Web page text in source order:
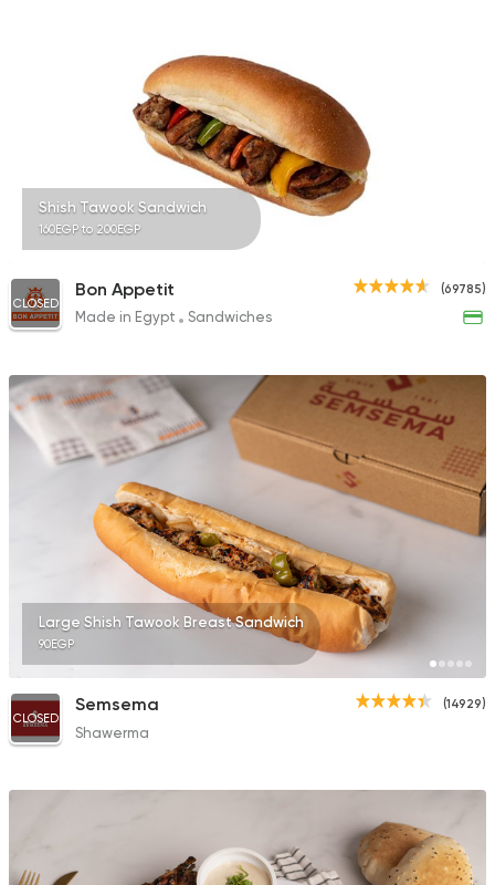
Shish Tawook Sandwich
160EGP to 200EGP
(69785)
CLOSED
Bon Appetit
Made in Egypt Sandwiches
Large Shish Tawook Breast Sandwich
90EGP
(14929)
CLOSED
Semsema
Shawerma